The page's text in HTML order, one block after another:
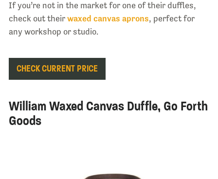
If you’re not in the market for one of their duffles,
check out their waxed canvas aprons, perfect for
any workshop or studio.
CHECK CURRENT PRICE
William Waxed Canvas Duffle, Go Forth
Goods